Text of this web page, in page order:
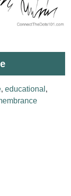
, educational ,